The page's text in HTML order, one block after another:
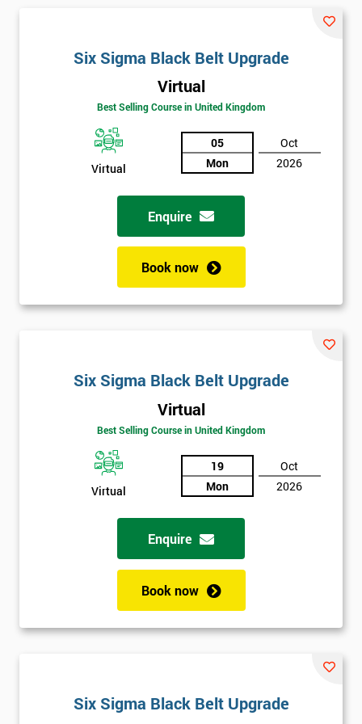
saved around $12 billion through using Six Sigma. To this day,
Six Sigma is still a part of GE’s business model as well as many
other Fortune 500 companies.
Six Sigma Black Belt Upgrade
Virtual
Best Selling Course in United Kingdom
Virtual
05
Mon
Oct
2026
Enquire
Book now
Six Sigma Black Belt Upgrade
Virtual
Best Selling Course in United Kingdom
Virtual
19
Mon
Oct
2026
Enquire
Book now
Six Sigma Black Belt Upgrade